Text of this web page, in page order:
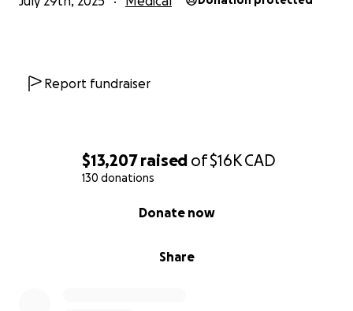
$13,207raised of$16KCAD
130 donations
Share
Donate now
Report fundraiser